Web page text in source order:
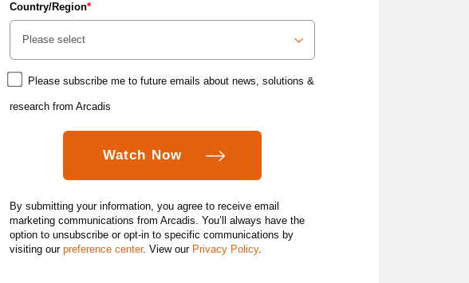
Country/Region*
Please subscribe me to future emails about news, solutions &
research from Arcadis
By submitting your information, you agree to receive email
marketing communications from Arcadis. You’ll always have the
option to unsubscribe or opt‑in to specific communications by
visiting our preference center. View our Privacy Policy.